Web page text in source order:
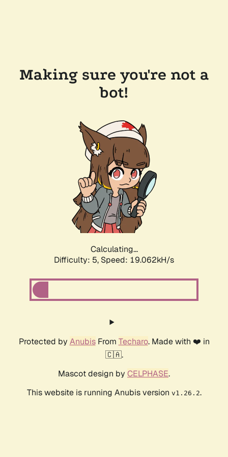
Making sure you're not a
bot!
Calculating...
Difficulty: 5, Speed: 19.062kH/s
Protected by AnubisFrom Techaro. Made with ❤️ in
🇨🇦.
Mascot design by CELPHASE.
This website is running Anubis version v1.26.2.